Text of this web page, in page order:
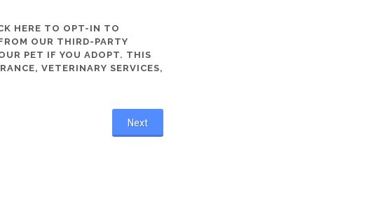
HERE TO OPT-IN TO
OUR THIRD-PARTY
PET IF YOU ADOPT. THIS
VETERINARY SERVICES,